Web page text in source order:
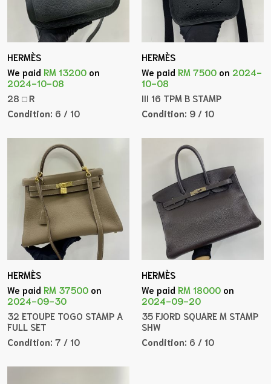
HERMÈS
We paidRM 13200 on
2024-10-08
28 □Ｒ
Condition: 6 / 10
HERMÈS
We paidRM 7500 on 2024-
10-08
III 16 TPM B STAMP
Condition: 9 / 10
HERMÈS
We paidRM 37500 on
2024-09-30
32 ETOUPE TOGO STAMP A
FULL SET
Condition:7 / 10
HERMÈS
We paidRM 18000 on
2024-09-20
35 FJORD SQUARE M STAMP
SHW
Condition: 6 / 10